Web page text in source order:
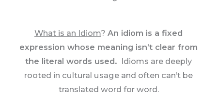
What is an Idiom? An idiom is a fixed
expression whose meaning isn’t clear from
the literal words used. Idioms are deeply
rooted in cultural usage and often can’t be
translated word for word.